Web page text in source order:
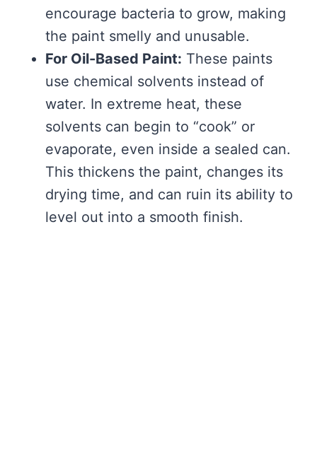
encourage bacteria to grow, making
the paint smelly and unusable.
For Oil-Based Paint: These paints
use chemical solvents instead of
water. In extreme heat, these
solvents can begin to “cook” or
evaporate, even inside a sealed can.
This thickens the paint, changes its
drying time, and can ruin its ability to
level out into a smooth finish.